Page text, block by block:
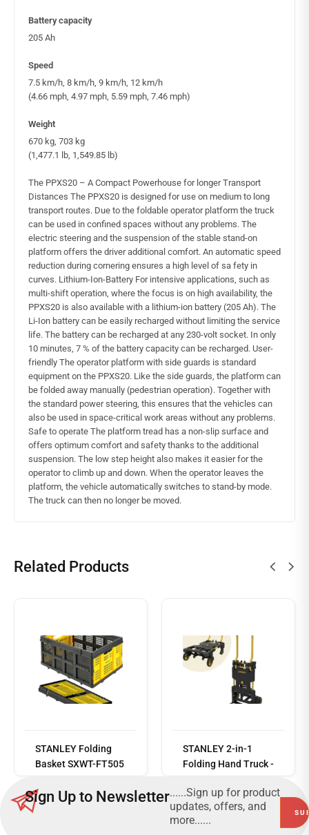
Battery capacity
205 Ah
Speed
7.5 km/h, 8 km/h, 9 km/h, 12 km/h
(4.66 mph, 4.97 mph, 5.59 mph, 7.46 mph)
Weight
670 kg, 703 kg
(1,477.1 lb, 1,549.85 lb)
The PPXS20 – A Compact Powerhouse for longer Transport
Distances The PPXS20 is designed for use on medium to long
transport routes. Due to the foldable operator platform the truck
can be used in confined spaces without any problems. The
electric steering and the suspension of the stable stand-on
platform offers the driver additional comfort. An automatic speed
reduction during cornering ensures a high level of sa fety in
curves. Lithium-Ion-Battery For intensive applications, such as
multi-shift operation, where the focus is on high availability, the
PPXS20 is also available with a lithium-ion battery (205 Ah). The
Li-Ion battery can be easily recharged without limiting the service
life. The battery can be recharged at any 230-volt socket. In only
10 minutes, 7 % of the battery capacity can be recharged. User-
friendly The operator platform with side guards is standard
equipment on the PPXS20. Like the side guards, the platform can
be folded away manually (pedestrian operation). Together with
the standard power steering, this ensures that the vehicles can
also be used in space-critical work areas without any problems.
Safe to operate The platform tread has a non-slip surface and
offers optimum comfort and safety thanks to the additional
suspension. The low step height also makes it easier for the
operator to climb up and down. When the operator leaves the
platform, the vehicle automatically switches to stand-by mode.
The truck can then no longer be moved.
Related Products
STANLEY Folding
Basket SXWT-FT505
Capacity - SXWT-
more
STANLEY 2-in-1
Folding Hand Truck -
Sign Up to Newsletter......Sign up for product
updates, offers, and
more......